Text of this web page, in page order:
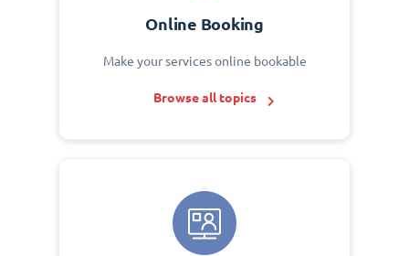
Online Booking
Make your services online bookable
Browse all topics